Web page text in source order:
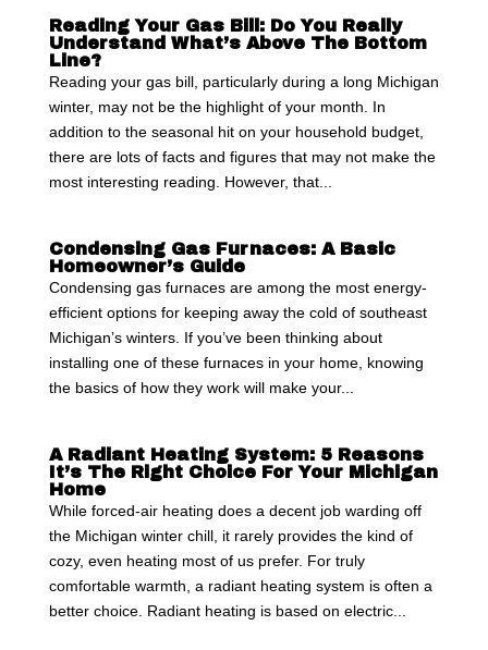
Reading Your Gas Bill: Do You Really
Understand What’s Above The Bottom
Line?
Reading your gas bill, particularly during a long Michigan
winter, may not be the highlight of your month. In
addition to the seasonal hit on your household budget,
there are lots of facts and figures that may not make the
most interesting reading. However, that...
Condensing Gas Furnaces: A Basic
Homeowner’s Guide
Condensing gas furnaces are among the most energy-
efficient options for keeping away the cold of southeast
Michigan’s winters. If you’ve been thinking about
installing one of these furnaces in your home, knowing
the basics of how they work will make your...
A Radiant Heating System: 5 Reasons
It’s The Right Choice For Your Michigan
Home
While forced-air heating does a decent job warding off
the Michigan winter chill, it rarely provides the kind of
cozy, even heating most of us prefer. For truly
comfortable warmth, a radiant heating system is often a
better choice. Radiant heating is based on electric...